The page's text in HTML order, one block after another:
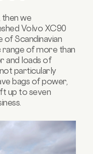
then we
Volvo XC90
of Scandinavian
range of more than
and loads of
not particularly
bags of power,
up to seven